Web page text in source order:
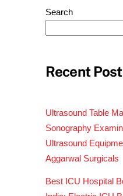
Search
Recent
Ultrasound Table
Sonography
Ultrasound
Aggarwal Surgicals
Best ICU Hospital